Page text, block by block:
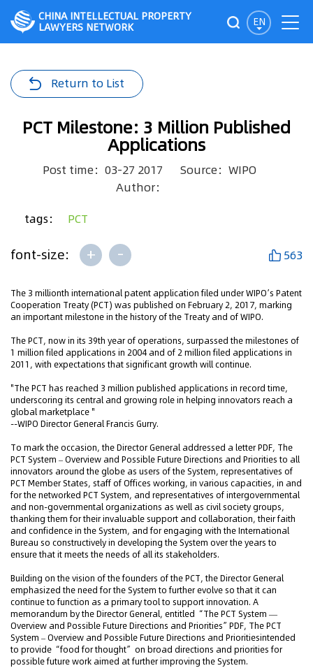
EN
CHINA INTELLECTUAL PROPERTY
LAWYERS NETWORK
Return to List
PCT Milestone: 3 Million Published
Applications
Post time：03-27 2017
Source：WIPO
Author：
tags： PCT
font-size: + - 563
The 3 millionth international patent application filed under WIPO’s Patent
Cooperation Treaty (PCT) was published on February 2, 2017, marking
an important milestone in the history of the Treaty and of WIPO.
The PCT, now in its 39th year of operations, surpassed the milestones of
1 million filed applications in 2004 and of 2 million filed applications in
2011, with expectations that significant growth will continue.
"The PCT has reached 3 million published applications in record time,
underscoring its central and growing role in helping innovators reach a
global marketplace "
--WIPO Director General Francis Gurry.
To mark the occasion, the Director General addressed a letter PDF, The
PCT System – Overview and Possible Future Directions and Priorities to all
innovators around the globe as users of the System, representatives of
PCT Member States, staff of Offices working, in various capacities, in and
for the networked PCT System, and representatives of intergovernmental
and non-governmental organizations as well as civil society groups,
thanking them for their invaluable support and collaboration, their faith
and confidence in the System, and for engaging with the International
Bureau so constructively in developing the System over the years to
ensure that it meets the needs of all its stakeholders.
Building on the vision of the founders of the PCT, the Director General
emphasized the need for the System to further evolve so that it can
continue to function as a primary tool to support innovation. A
memorandum by the Director General, entitled “The PCT System —
Overview and Possible Future Directions and Priorities”PDF, The PCT
System – Overview and Possible Future Directions and Prioritiesintended
to provide “food for thought” on broad directions and priorities for
possible future work aimed at further improving the System.